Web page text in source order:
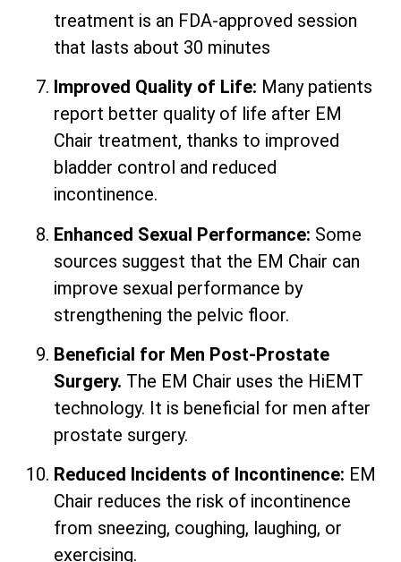
treatment is an FDA-approved session
that lasts about 30 minutes
Improved Quality of Life: Many patients
report better quality of life after EM
Chair treatment, thanks to improved
bladder control and reduced
incontinence.
Enhanced Sexual Performance: Some
sources suggest that the EM Chair can
improve sexual performance by
strengthening the pelvic floor.
Beneficial for Men Post-Prostate
Surgery. The EM Chair uses the HiEMT
technology. It is beneficial for men after
prostate surgery.
Reduced Incidents of Incontinence: EM
Chair reduces the risk of incontinence
from sneezing, coughing, laughing, or
exercising.